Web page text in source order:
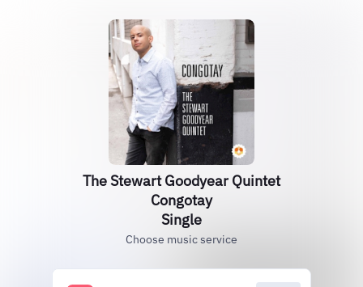
The Stewart Goodyear Quintet
Congotay
Single
Choose music service